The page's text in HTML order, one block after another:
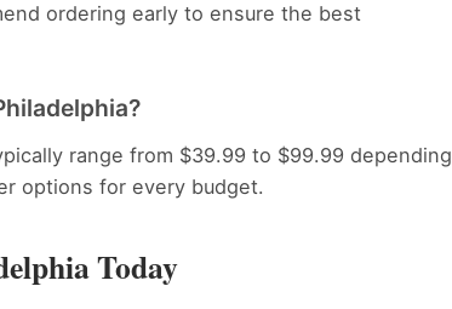
ordering early to ensure the best
range from $39.99 to $99.99 depending
options for every budget.
Today